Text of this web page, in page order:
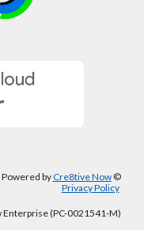
Powered byCre8tive Now©
Privacy Policy
Enterprise (PC-0021541-M)